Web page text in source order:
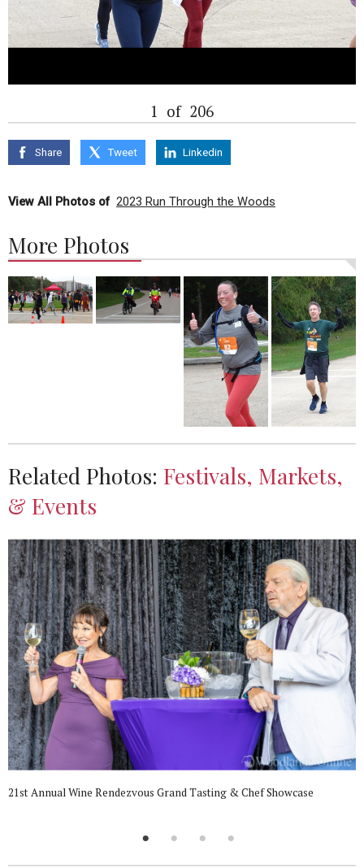
1 of 206
Share Tweet Linkedin
View All Photos of 2023 Run Through the Woods
More Photos
Related Photos: Festivals, Markets,
& Events
21st Annual Wine Rendezvous Grand Tasting & Chef Showcase